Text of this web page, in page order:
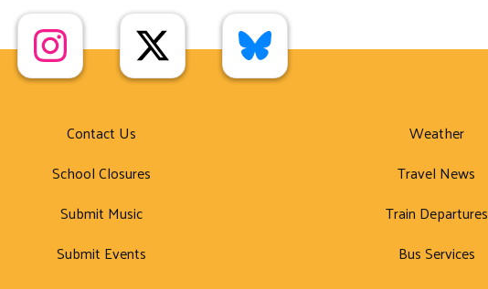
Contact Us
School Closures
Submit Music
Submit Events
Weather
Travel News
Train Departures
Bus Services